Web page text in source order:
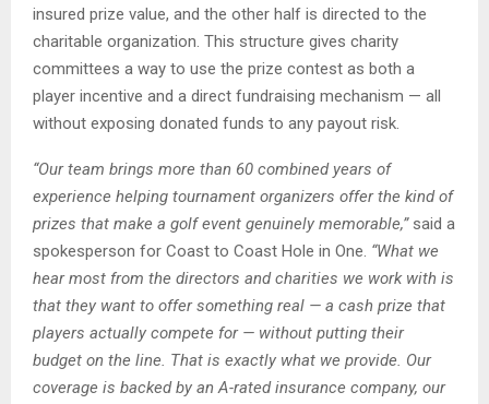
insured prize value, and the other half is directed to the
charitable organization. This structure gives charity
committees a way to use the prize contest as both a
player incentive and a direct fundraising mechanism — all
without exposing donated funds to any payout risk.
“Our team brings more than 60 combined years of
experience helping tournament organizers offer the kind of
prizes that make a golf event genuinely memorable,”said a
spokesperson for Coast to Coast Hole in One. “What we
hear most from the directors and charities we work with is
that they want to offer something real — a cash prize that
players actually compete for — without putting their
budget on the line. That is exactly what we provide. Our
coverage is backed by an A-rated insurance company, our